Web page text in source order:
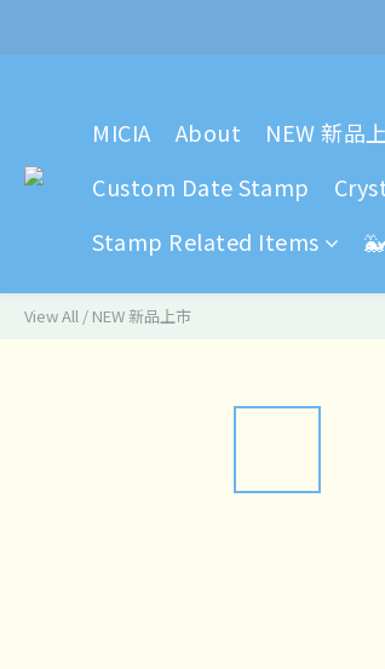
MICIA About NEW 新品
Custom Date Stamp
Stamp Related Items
View All / NEW 新品上市